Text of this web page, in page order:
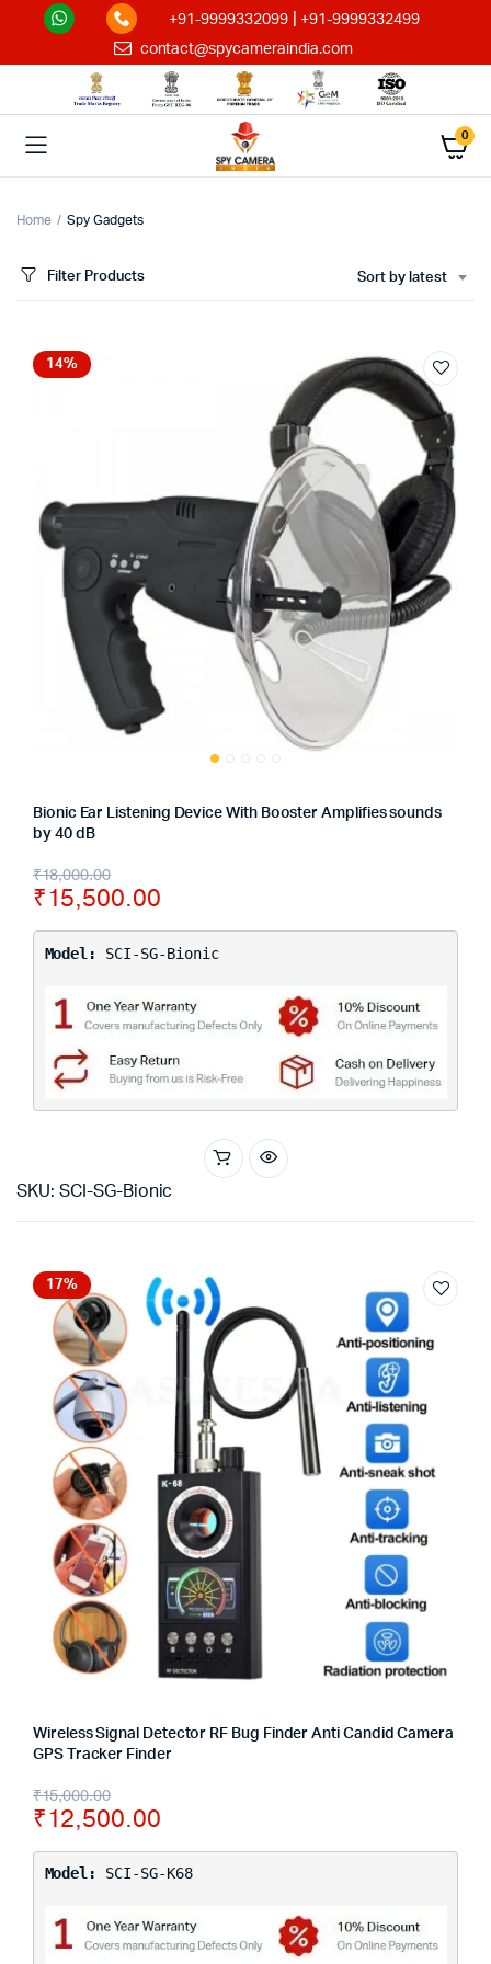
+91-9999332099 |+91-9999332499
contact@spycameraindia.com
0
Home Spy Gadgets
Filter Products Sort by latest
14%
Bionic Ear Listening Device With Booster Amplifies sounds
by 40 dB
₹18,000.00
₹15,500.00
Model: SCI-SG-Bionic
SKU: SCI-SG-Bionic
17%
Wireless Signal Detector RF Bug Finder Anti Candid Camera
GPS Tracker Finder
₹15,000.00
₹12,500.00
Model: SCI-SG-K68